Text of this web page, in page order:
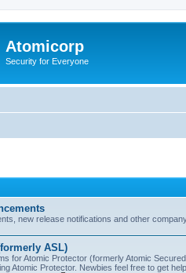
Atomicorp
Security for Everyone
new release notifications and other
ASL)
for Atomic Protector (formerly Atomic
Atomic Protector. Newbies feel free to get